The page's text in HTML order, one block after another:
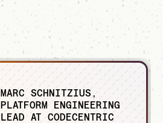
MARC SCHNITZIUS,
PLATFORM ENGINEERING
LEAD AT CODECENTRIC